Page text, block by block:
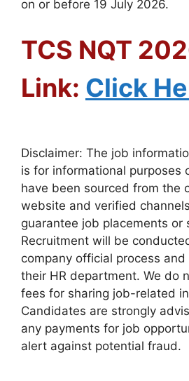
on or before 19 July 2026.
TCS NQT
Link: Click
Disclaimer: The job
is for informational purposes
have been sourced from the
website and verified
guarantee job placements or
Recruitment will be
company official process
their HR department. We do
fees for sharing job-related
Candidates are strongly
any payments for job
alert against potential fraud.